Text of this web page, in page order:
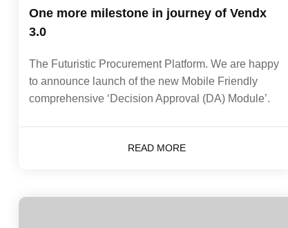
One more milestone in journey of Vendx
3.0
The Futuristic Procurement Platform. We are happy
to announce launch of the new Mobile Friendly
comprehensive ‘Decision Approval (DA) Module’.
READ MORE